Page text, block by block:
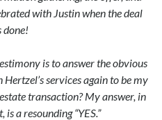
with Justin when the deal
done!
is to answer the obvious
services again to be my
transaction? My answer, in
a resounding “YES.”